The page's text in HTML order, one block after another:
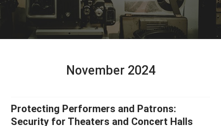
November 2024
Protecting Performers and Patrons:
Security for Theaters and Concert Halls